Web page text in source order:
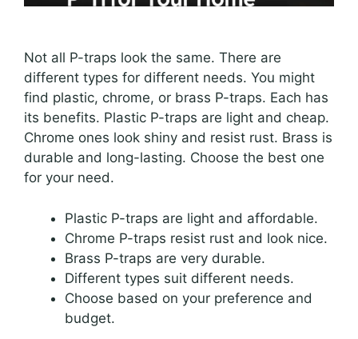
Not all P-traps look the same. There are
different types for different needs. You might
find plastic, chrome, or brass P-traps. Each has
its benefits. Plastic P-traps are light and cheap.
Chrome ones look shiny and resist rust. Brass is
durable and long-lasting. Choose the best one
for your need.
Plastic P-traps are light and affordable.
Chrome P-traps resist rust and look nice.
Brass P-traps are very durable.
Different types suit different needs.
Choose based on your preference and
budget.